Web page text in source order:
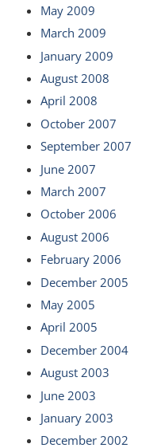
May 2009
March 2009
January 2009
August 2008
April 2008
October 2007
September 2007
June 2007
March 2007
October 2006
August 2006
February 2006
December 2005
May 2005
April 2005
December 2004
August 2003
June 2003
January 2003
December 2002